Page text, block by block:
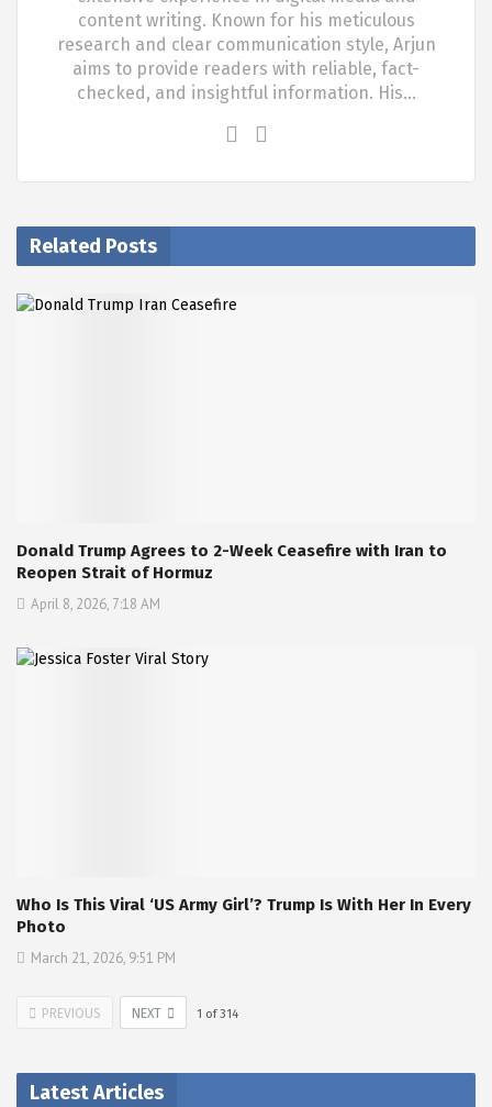
content writing. Known for his meticulous
research and clear communication style, Arjun
aims to provide readers with reliable, fact-
checked, and insightful information. His…
Related Posts
Donald Trump Agrees to 2-Week Ceasefire with Iran to
Reopen Strait of Hormuz
April 8, 2026, 7:18 AM
Who Is This Viral ‘US Army Girl’? Trump Is With Her In Every
Photo
March 21, 2026, 9:51 PM
PREVIOUS NEXT 1 of314
Latest Articles